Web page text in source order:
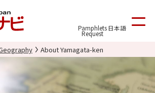
Pamphlets
Request
日本語
About Yamagata-ken